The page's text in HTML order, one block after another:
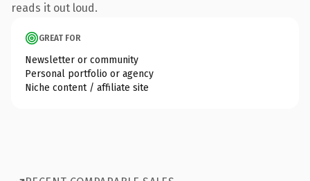
reads it out loud.
GREAT FOR
Newsletter or community
Personal portfolio or agency
Niche content / affiliate site